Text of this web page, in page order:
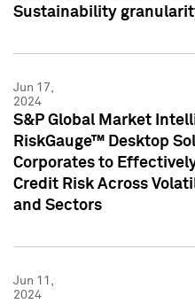
Sustainability
Jun 17,
2024
S&P Global Market
RiskGauge™ Desktop
Corporates to
Credit Risk Across
and Sectors
Jun 11,
2024